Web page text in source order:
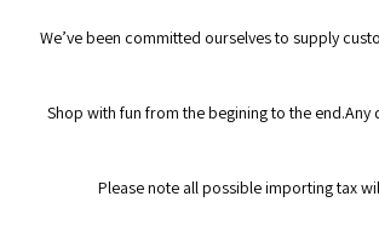
We’ve been committed ourselves to supply
Shop with fun from the begining to the end.Any
Please note all possible importing tax